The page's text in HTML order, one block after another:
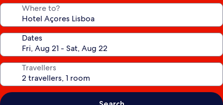
Where to?
Dates
Travellers